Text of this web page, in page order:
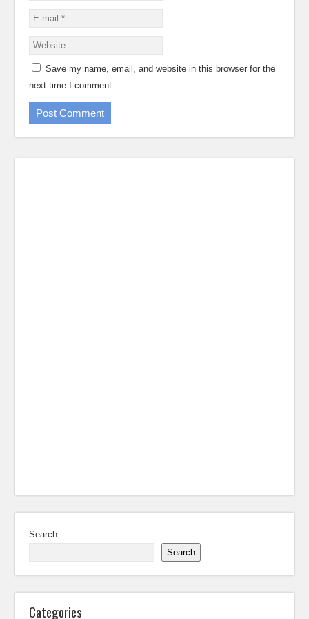
Save my name, email, and website in this browser for the
next time I comment.
Search
Search
Categories